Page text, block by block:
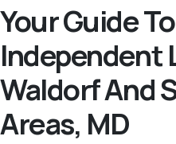
Your Guide
Independent
Waldorf And
Areas, MD